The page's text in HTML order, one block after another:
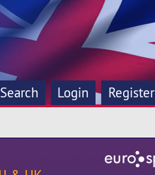
Search Login Register